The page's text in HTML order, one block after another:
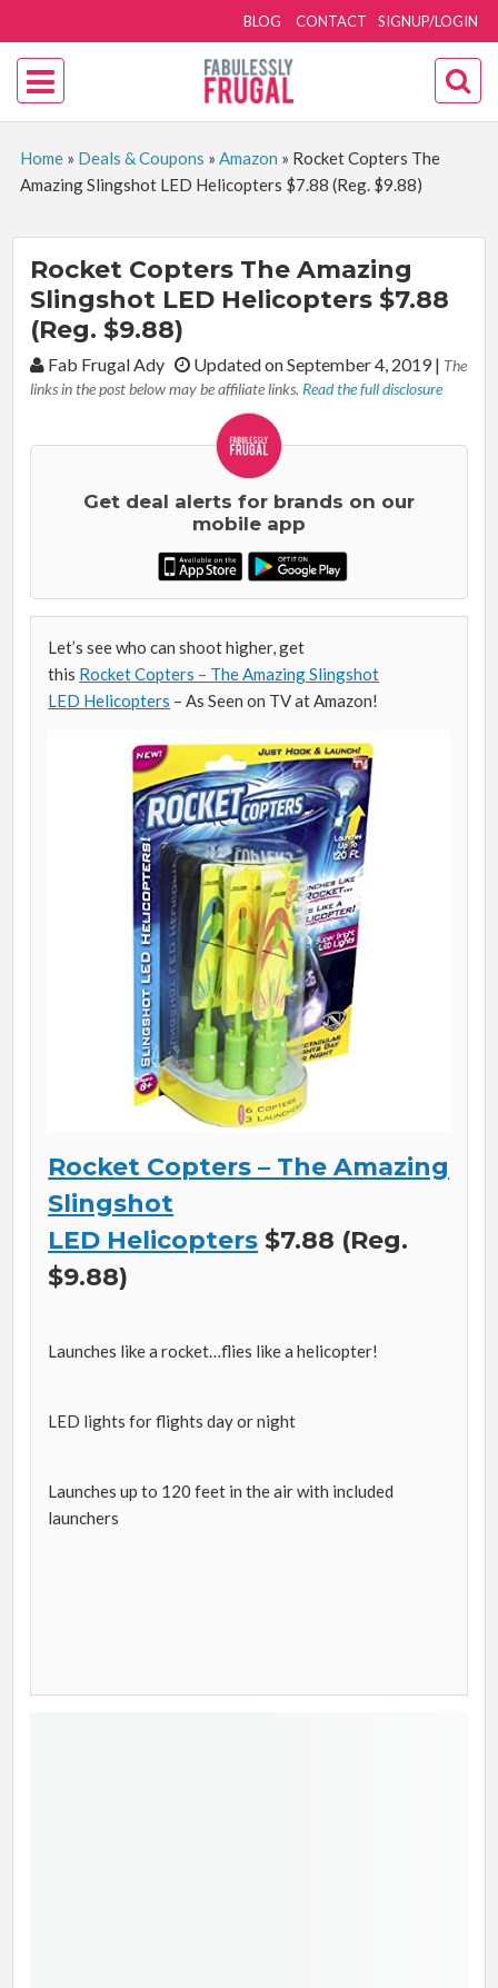
SIGNUP/LOGIN
BLOG CONTACT
Home» Deals & Coupons » Amazon » Rocket Copters The
Amazing Slingshot LED Helicopters $7.88 (Reg. $9.88)
Rocket Copters The Amazing
Slingshot LED Helicopters $7.88
(Reg. $9.88)
By:Fab Frugal Ady Updated on September 4, 2019| The
links in the post below may be affiliate links. Read the full disclosure
Get deal alerts for brands on our
mobile app
Let’s see who can shoot higher, get
this Rocket Copters – The Amazing Slingshot
LED Helicopters – As Seen on TV at Amazon!
Rocket Copters – The Amazing
Slingshot
LED Helicopters $7.88 (Reg.
$9.88)
Launches like a rocket…flies like a helicopter!
LED lights for flights day or night
Launches up to 120 feet in the air with included
launchers